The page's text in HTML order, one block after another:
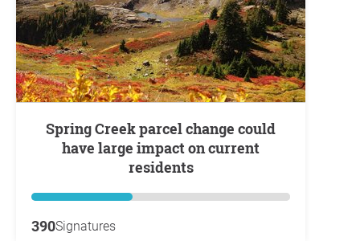
Spring Creek parcel change could
have large impact on current
residents
390Signatures